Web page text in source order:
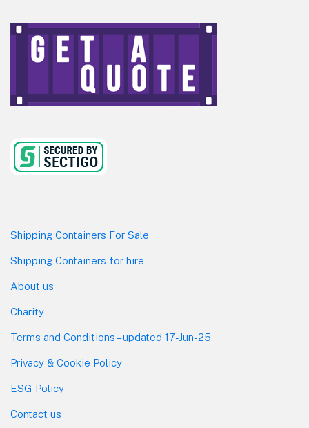
Shipping Containers For Sale
Shipping Containers for hire
About us
Charity
Terms and Conditions – updated 17-Jun-25
Privacy & Cookie Policy
ESG Policy
Contact us